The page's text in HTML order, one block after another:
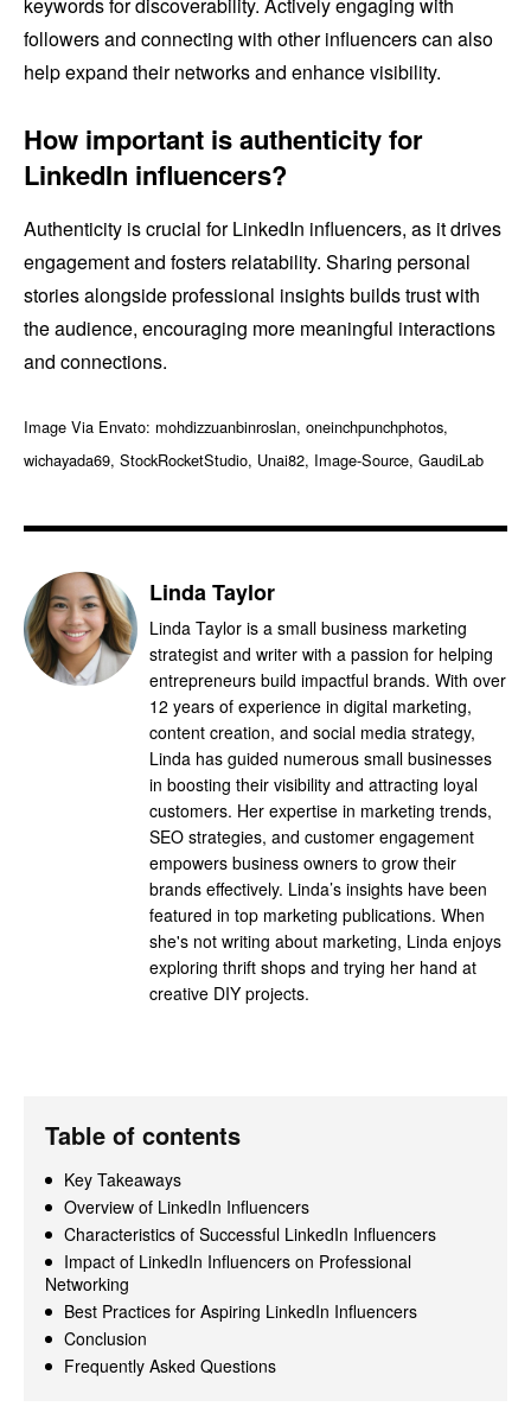
keywords for discoverability. Actively engaging with
followers and connecting with other influencers can also
help expand their networks and enhance visibility.
How important is authenticity for
LinkedIn influencers?
Authenticity is crucial for LinkedIn influencers, as it drives
engagement and fosters relatability. Sharing personal
stories alongside professional insights builds trust with
the audience, encouraging more meaningful interactions
and connections.
Image Via Envato: mohdizzuanbinroslan, oneinchpunchphotos,
wichayada69, StockRocketStudio, Unai82, Image-Source, GaudiLab
Linda Taylor
Linda Taylor is a small business marketing
strategist and writer with a passion for helping
entrepreneurs build impactful brands. With over
12 years of experience in digital marketing,
content creation, and social media strategy,
Linda has guided numerous small businesses
in boosting their visibility and attracting loyal
customers. Her expertise in marketing trends,
SEO strategies, and customer engagement
empowers business owners to grow their
brands effectively. Linda’s insights have been
featured in top marketing publications. When
she's not writing about marketing, Linda enjoys
exploring thrift shops and trying her hand at
creative DIY projects.
Table of contents
Key Takeaways
Overview of LinkedIn Influencers
Characteristics of Successful LinkedIn Influencers
Impact of LinkedIn Influencers on Professional
Networking
Best Practices for Aspiring LinkedIn Influencers
Conclusion
Frequently Asked Questions